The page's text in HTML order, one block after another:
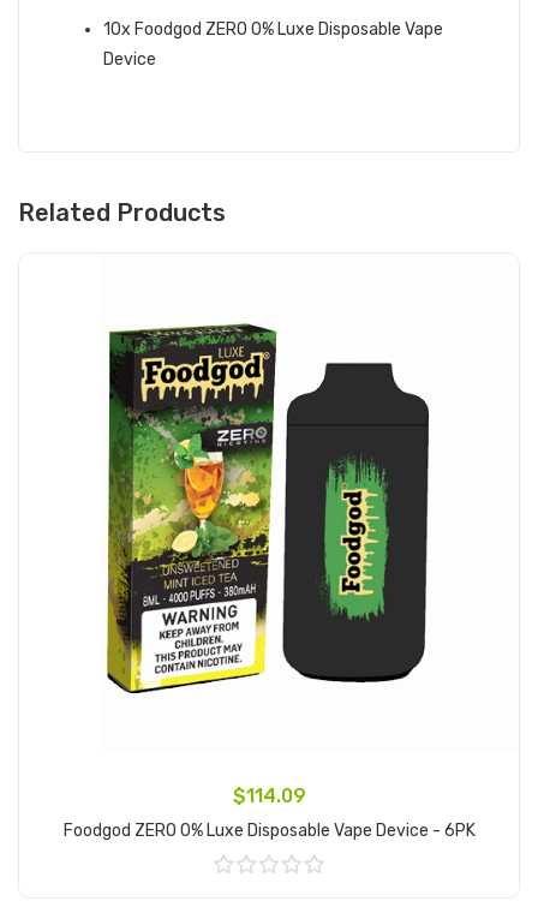
10x Foodgod ZERO 0% Luxe Disposable Vape
Device
Related Products
$114.09
Foodgod ZERO 0% Luxe Disposable Vape Device - 6PK